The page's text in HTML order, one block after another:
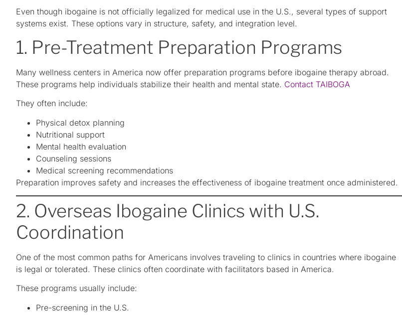
Even though ibogaine is not officially legalized for medical use in the U.S., several types of support
systems exist. These options vary in structure, safety, and integration level.
1. Pre-Treatment Preparation Programs
Many wellness centers in America now offer preparation programs before ibogaine therapy abroad.
These programs help individuals stabilize their health and mental state. Contact TAIBOGA
They often include:
Physical detox planning
Nutritional support
Mental health evaluation
Counseling sessions
Medical screening recommendations
Preparation improves safety and increases the effectiveness of ibogaine treatment once administered.
2. Overseas Ibogaine Clinics with U.S.
Coordination
One of the most common paths for Americans involves traveling to clinics in countries where ibogaine
is legal or tolerated. These clinics often coordinate with facilitators based in America.
These programs usually include:
Pre-screening in the U.S.